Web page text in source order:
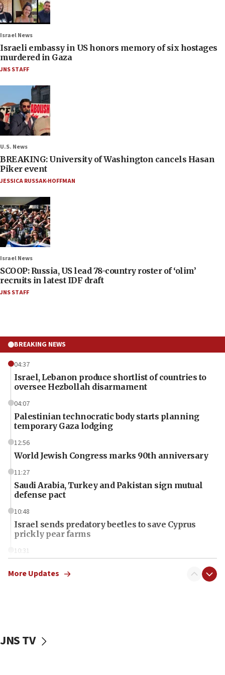
Israel News
Israeli embassy in US honors memory of six hostages
murdered in Gaza
JNS STAFF
U.S. News
BREAKING: University of Washington cancels Hasan
Piker event
JESSICA RUSSAK-HOFFMAN
Israel News
SCOOP: Russia, US lead 78-country roster of ‘olim’
recruits in latest IDF draft
JNS STAFF
BREAKING NEWS
04:37
Israel, Lebanon produce shortlist of countries to
oversee Hezbollah disarmament
04:07
Palestinian technocratic body starts planning
temporary Gaza lodging
12:56
World Jewish Congress marks 90th anniversary
11:27
Saudi Arabia, Turkey and Pakistan sign mutual
defense pact
10:48
Israel sends predatory beetles to save Cyprus
prickly pear farms
10:31
truck driver
More Updates
JNS TV